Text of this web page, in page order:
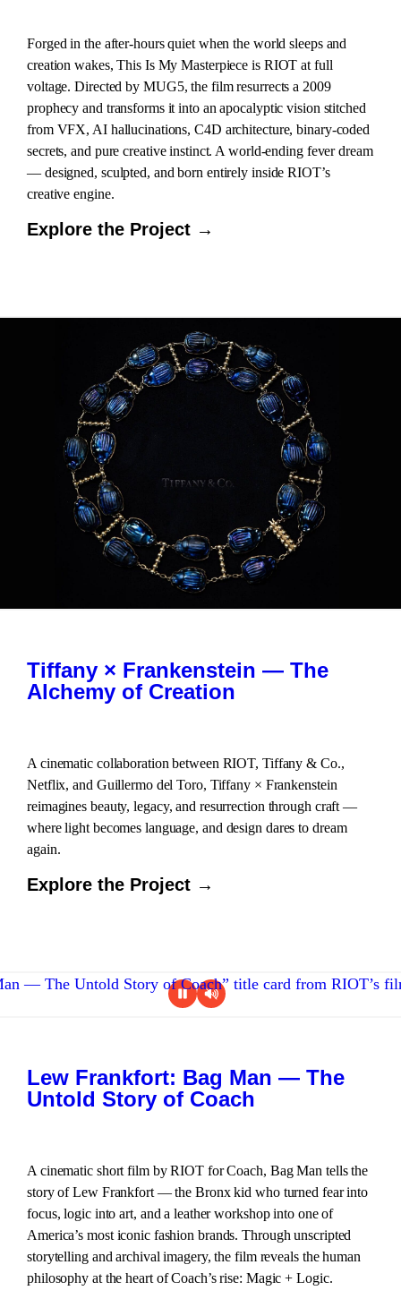
Forged in the after-hours quiet when the world sleeps and
creation wakes, This Is My Masterpiece is RIOT at full
voltage. Directed by MUG5, the film resurrects a 2009
prophecy and transforms it into an apocalyptic vision stitched
from VFX, AI hallucinations, C4D architecture, binary-coded
secrets, and pure creative instinct. A world-ending fever dream
— designed, sculpted, and born entirely inside RIOT’s
creative engine.
Explore the Project →
Tiffany × Frankenstein — The
Alchemy of Creation
A cinematic collaboration between RIOT, Tiffany & Co.,
Netflix, and Guillermo del Toro, Tiffany × Frankenstein
reimagines beauty, legacy, and resurrection through craft —
where light becomes language, and design dares to dream
again.
Explore the Project →
Lew Frankfort: Bag Man — The
Untold Story of Coach
A cinematic short film by RIOT for Coach, Bag Man tells the
story of Lew Frankfort — the Bronx kid who turned fear into
focus, logic into art, and a leather workshop into one of
America’s most iconic fashion brands. Through unscripted
storytelling and archival imagery, the film reveals the human
philosophy at the heart of Coach’s rise: Magic + Logic.